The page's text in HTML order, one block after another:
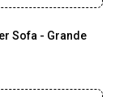
Sofa - Grande